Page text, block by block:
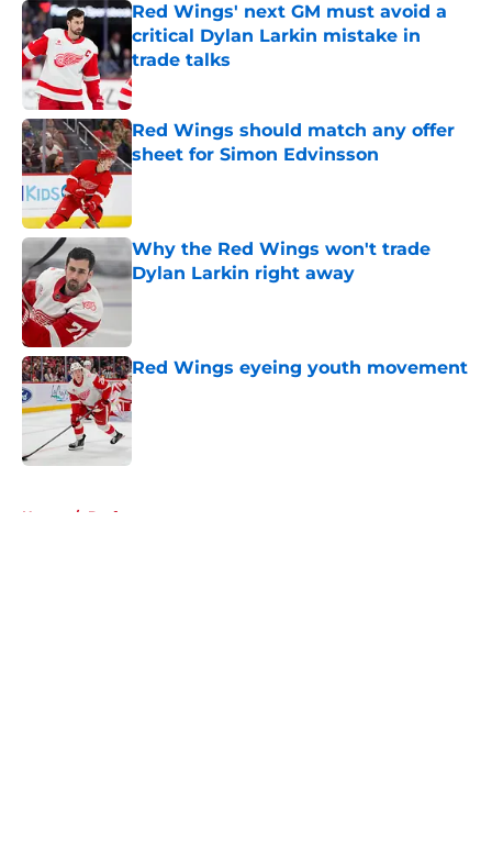
Red Wings' next GM must avoid a
critical Dylan Larkin mistake in
trade talks
Published by on Invalid Date
Red Wings should match any offer
sheet for Simon Edvinsson
Published by on Invalid Date
Why the Red Wings won't trade
Dylan Larkin right away
Red Wings eyeing youth movement
Published by on Invalid Date
Home / Draft